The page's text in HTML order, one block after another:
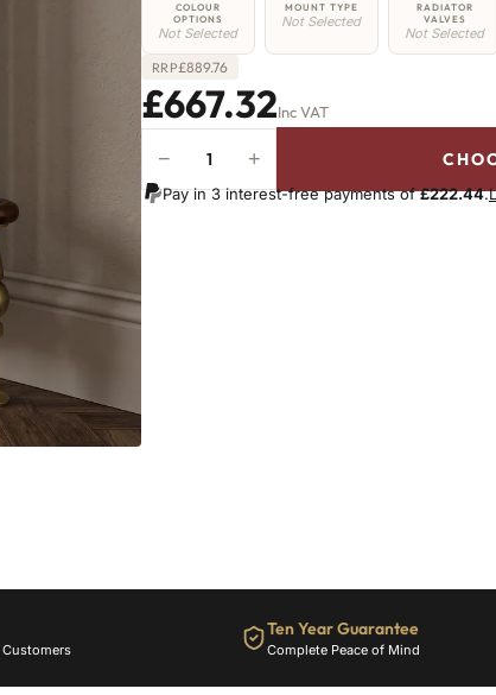
COLOUR
OPTIONS
Not Selected
MOUNT TYPE
Not Selected
RADIATOR
VALVES
Not Selected
RRP£889.76
£667.32Inc VAT
Column
− +
Pay in 3 interest-free payments of£222.44.
Ten Year Guarantee
Complete Peace of Mind